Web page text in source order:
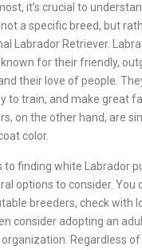
it’s crucial to
not a specific breed, but
Labrador Retriever.
for their friendly,
their love of people.
to train, and make great
on the other hand, are
color.
to finding white Labrador
options to consider. You
breeders, check with
consider adopting an
Regardless